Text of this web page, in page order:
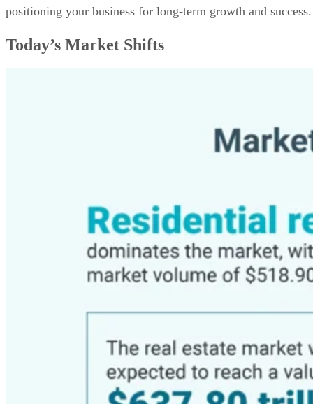
positioning your business for long-term growth and success.
Today’s Market Shifts